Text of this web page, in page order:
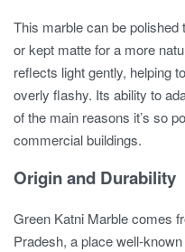
This marble can be
or kept matte for a more
reflects light gently, helping
overly flashy. Its ability to
of the main reasons it’s so
commercial buildings.
Origin and Durability
Green Katni Marble comes
Pradesh, a place well-